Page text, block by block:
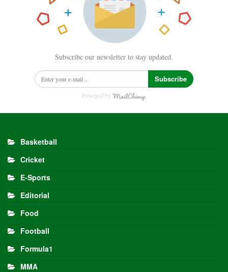
Subscribe our newsletter to stay updated.
Subscribe
Powered by
Basketball
Cricket
E-Sports
Editorial
Food
Football
Formula1
MMA